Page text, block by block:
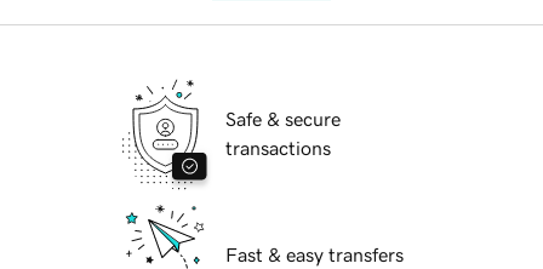
Safe & secure
transactions
Fast & easy transfers